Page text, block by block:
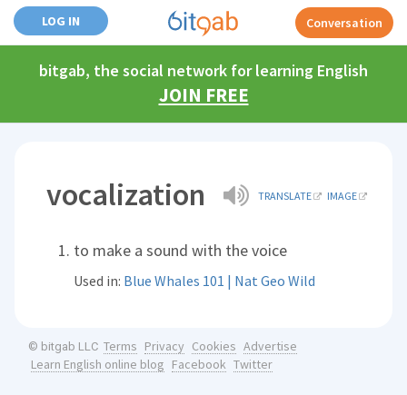
LOG IN Conversation
bitgab, the social network for learning English
JOIN FREE
vocalization TRANSLATE IMAGE
to make a sound with the voice
Used in: Blue Whales 101 | Nat Geo Wild
© bitgab LLC Terms Privacy Cookies Advertise
Learn English online blog Facebook Twitter